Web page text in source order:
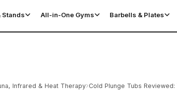
Stands All-in-One Gyms Barbells & Plates
Infrared & Heat Therapy›Cold Plunge Tubs